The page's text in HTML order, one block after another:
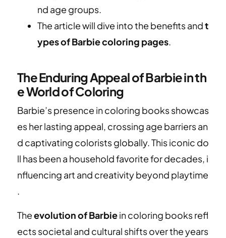
nd age groups.
The article will dive into the benefits andt
ypes of Barbie coloring pages.
The Enduring Appeal of Barbie in th
e World of Coloring
Barbie’s presence in coloring books showcas
es her lasting appeal, crossing age barriers an
d captivating colorists globally. This iconic do
ll has been a household favorite for decades, i
nfluencing art and creativity beyond playtime
.
Theevolution of Barbiein coloring books refl
ects societal and cultural shifts over the years